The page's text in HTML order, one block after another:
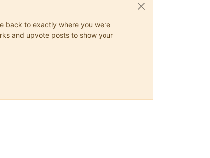
back to exactly where you were
and upvote posts to show your